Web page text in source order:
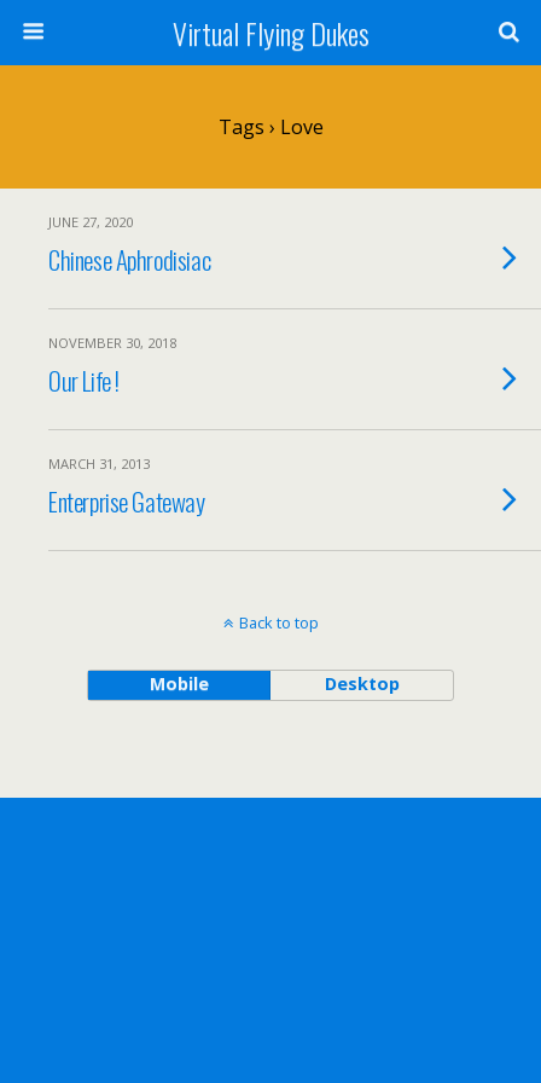
Virtual Flying Dukes
Tags › Love
JUNE 27, 2020
Chinese Aphrodisiac
NOVEMBER 30, 2018
Our Life !
MARCH 31, 2013
Enterprise Gateway
Back to top
Mobile Desktop